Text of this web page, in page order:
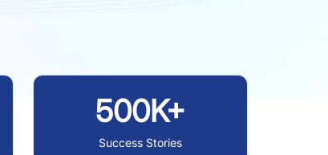
500K+
Success Stories